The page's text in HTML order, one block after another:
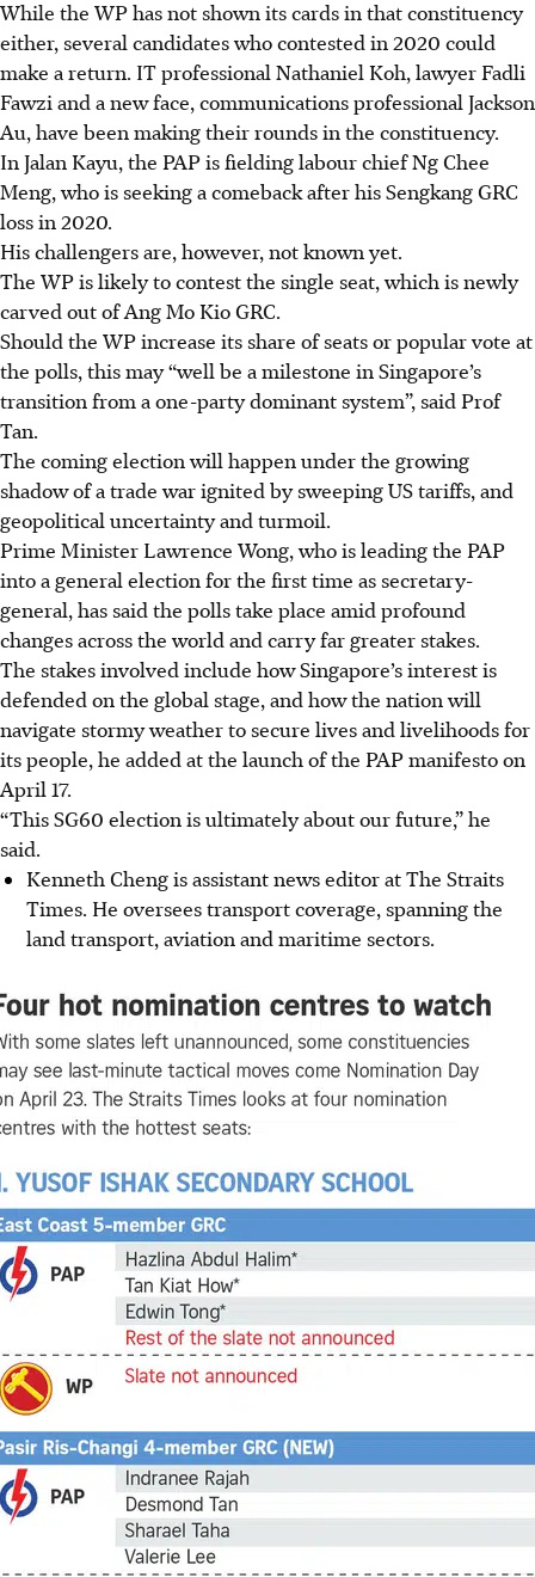
While the WP has not shown its cards in that constituency
either, several candidates who contested in 2020 could
make a return. IT professional Nathaniel Koh, lawyer Fadli
Fawzi and a new face, communications professional Jackson
Au, have been making their rounds in the constituency.
In Jalan Kayu, the PAP is fielding labour chief Ng Chee
Meng, who is seeking a comeback after his Sengkang GRC
loss in 2020.
His challengers are, however, not known yet.
The WP is likely to contest the single seat, which is newly
carved out of Ang Mo Kio GRC.
Should the WP increase its share of seats or popular vote at
the polls, this may “well be a milestone in Singapore’s
transition from a one-party dominant system”, said Prof
Tan.
The coming election will happen under the growing
shadow of a trade war ignited by sweeping US tariffs, and
geopolitical uncertainty and turmoil.
Prime Minister Lawrence Wong, who is leading the PAP
into a general election for the first time as secretary-
general, has said the polls take place amid profound
changes across the world and carry far greater stakes.
The stakes involved include how Singapore’s interest is
defended on the global stage, and how the nation will
navigate stormy weather to secure lives and livelihoods for
its people, he added at the launch of the PAP manifesto on
April 17.
“This SG60 election is ultimately about our future,” he
said.
Kenneth Cheng is assistant news editor at The Straits
Times. He oversees transport coverage, spanning the
land transport, aviation and maritime sectors.